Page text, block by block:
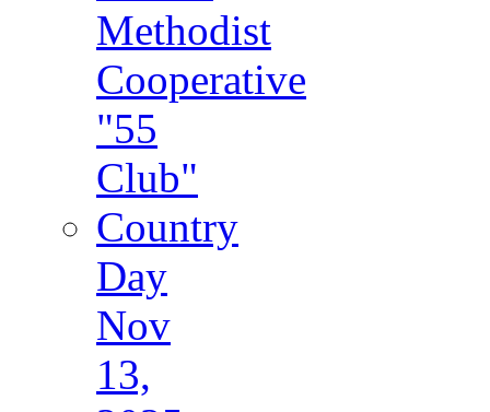
Methodist
Cooperative
"55
Club"
Country
Day
Nov
13,